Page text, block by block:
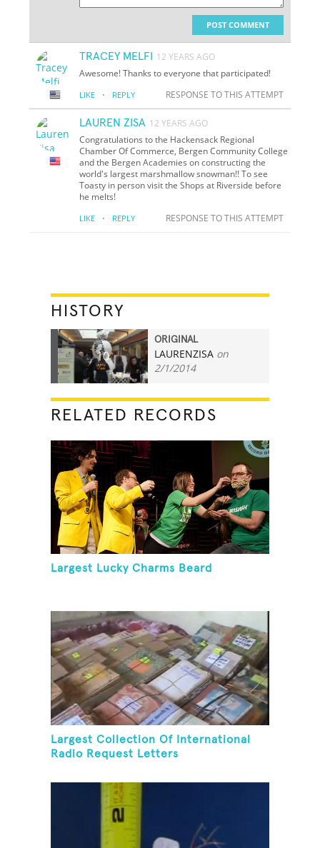
POST COMMENT
TRACEY MELFI
12 YEARS AGO
Awesome! Thanks to everyone that participated!
LIKE · REPLY RESPONSE TO THIS ATTEMPT
LAUREN ZISA 12 YEARS AGO
Congratulations to the Hackensack Regional
Chamber Of Commerce, Bergen Community College
and the Bergen Academies on constructing the
world's largest marshmallow snowman!! To see
Toasty in person visit the Shops at Riverside before
he melts!
LIKE · REPLY RESPONSE TO THIS ATTEMPT
HISTORY
10
ORIGINAL
LAURENZISA on
2/1/2014
RELATED RECORDS
Largest Lucky Charms Beard
Largest Collection Of International
Radio Request Letters